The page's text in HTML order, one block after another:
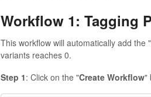
Workflow 1: Tagging
This workflow will automatically add
variants reaches 0.
Step 1: Click on the "Create Workflow"